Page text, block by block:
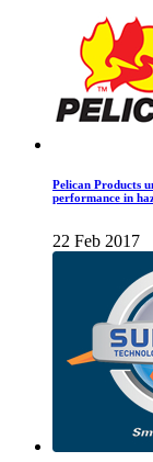
Pelican Products
performance in
22 Feb 2017